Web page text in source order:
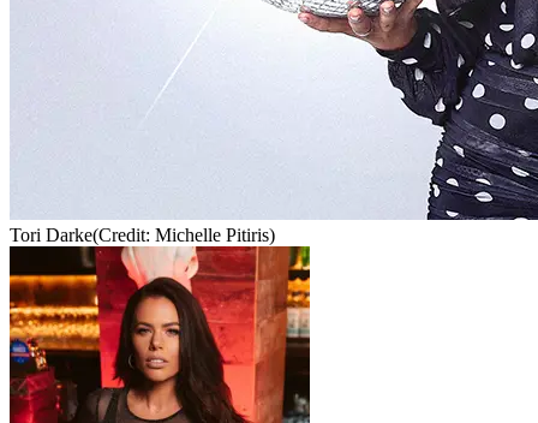
Tori Darke(Credit: Michelle Pitiris)